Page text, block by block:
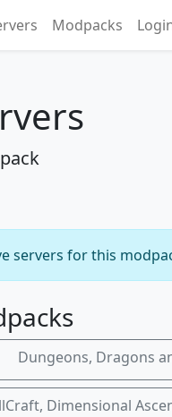
Modpacks
servers for this
Dungeons, Dragons
Dimensional